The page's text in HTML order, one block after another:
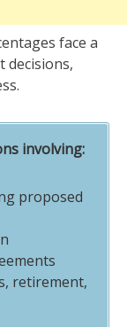
face a
decisions,
involving:
proposed
retirement,